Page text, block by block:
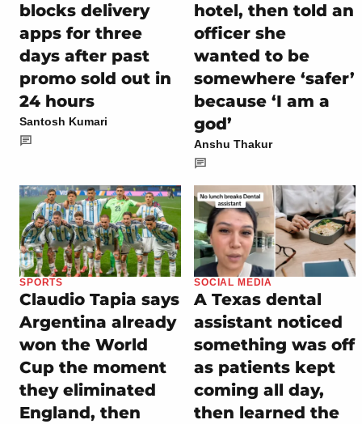
blocks delivery
apps for three
days after past
promo sold out in
24 hours
Santosh Kumari
hotel, then told an
officer she
wanted to be
somewhere ‘safer’
because ‘I am a
god’
Anshu Thakur
SPORTS
Claudio Tapia says
Argentina already
won the World
Cup the moment
they eliminated
England, then
SOCIAL MEDIA
A Texas dental
assistant noticed
something was off
as patients kept
coming all day,
then learned the